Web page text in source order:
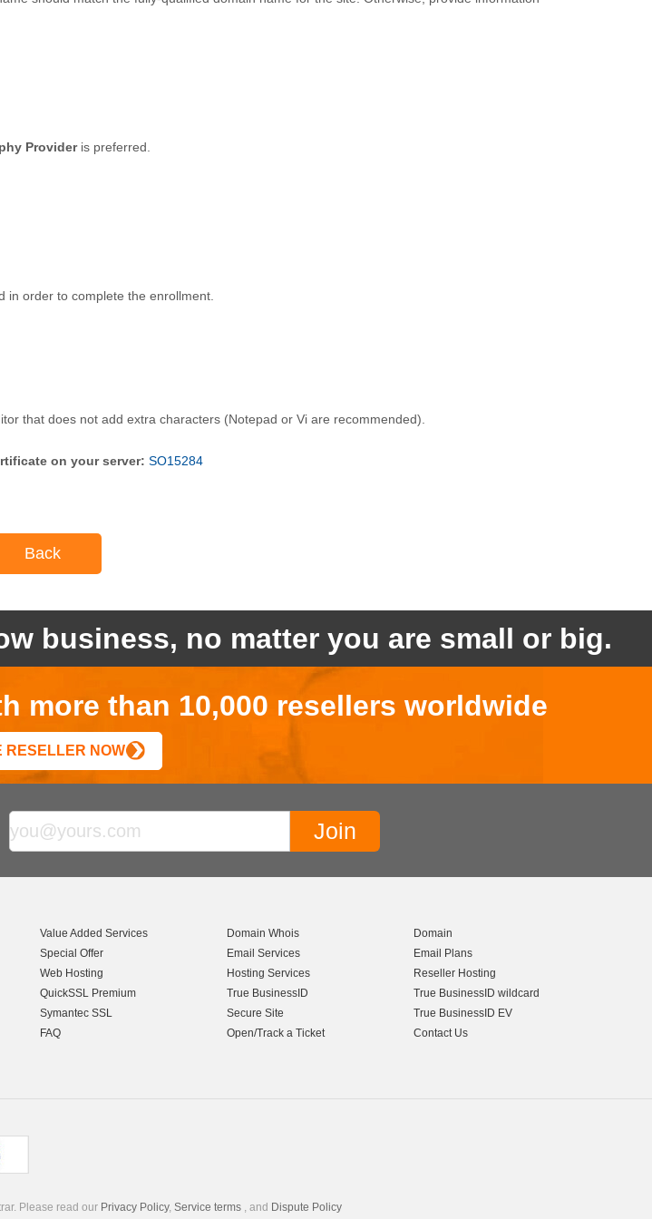
Provideris preferred.
in order to complete the enrollment.
that does not add extra characters (Notepad or Vi are recommended).
on your server: SO15284
Back
business, no matter you are small or big.
more than 10,000 resellers worldwide
RESELLER NOW
Value Added Services
Special Offer
Web Hosting
QuickSSL Premium
Symantec SSL
FAQ
Domain Whois
Email Services
Hosting Services
True BusinessID
Secure Site
Open/Track a Ticket
Domain
Email Plans
Reseller Hosting
True BusinessID wildcard
True BusinessID EV
Contact Us
Please read our Privacy Policy, Service terms , and Dispute Policy